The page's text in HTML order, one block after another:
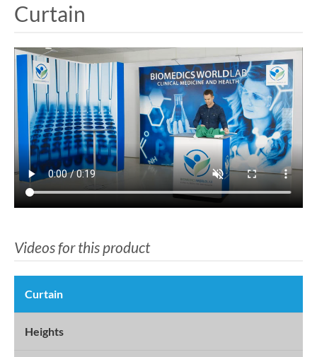
Curtain
Videos for this product
Curtain
Heights